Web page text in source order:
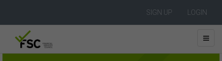
SIGN UP LOGIN